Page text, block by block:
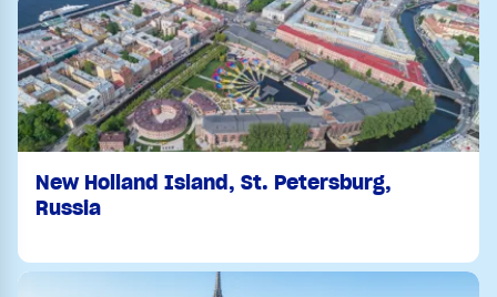
New Holland Island, St. Petersburg,
Russia